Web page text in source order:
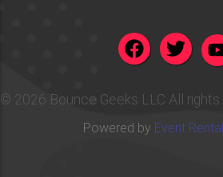
© 2026 Bounce Geeks LLC All rights
Powered by Event